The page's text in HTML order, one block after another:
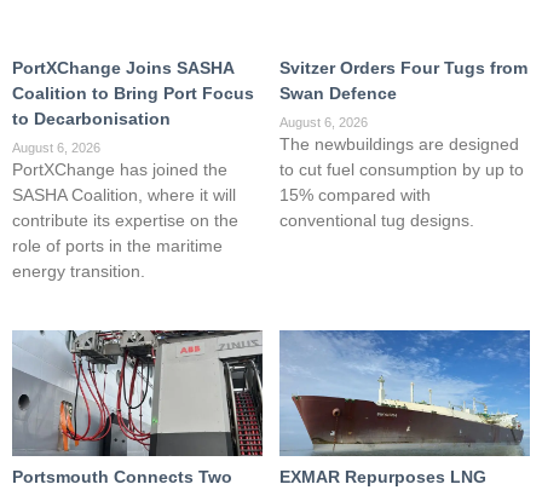
PortXChange Joins SASHA
Coalition to Bring Port Focus
to Decarbonisation
August 6, 2026
PortXChange has joined the
SASHA Coalition, where it will
contribute its expertise on the
role of ports in the maritime
energy transition.
Svitzer Orders Four Tugs from
Swan Defence
August 6, 2026
The newbuildings are designed
to cut fuel consumption by up to
15% compared with
conventional tug designs.
Portsmouth Connects Two
EXMAR Repurposes LNG